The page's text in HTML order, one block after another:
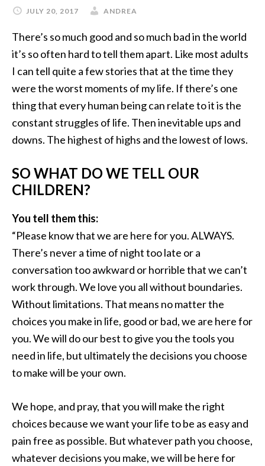
JULY 20, 2017 ANDREA
There’s so much good and so much bad in the world
it’s so often hard to tell them apart. Like most adults
I can tell quite a few stories that at the time they
were the worst moments of my life. If there’s one
thing that every human being can relate to it is the
constant struggles of life. Then inevitable ups and
downs. The highest of highs and the lowest of lows.
SO WHAT DO WE TELL OUR
CHILDREN?
You tell them this:
“Please know that we are here for you. ALWAYS.
There’s never a time of night too late or a
conversation too awkward or horrible that we can’t
work through. We love you all without boundaries.
Without limitations. That means no matter the
choices you make in life, good or bad, we are here for
you. We will do our best to give you the tools you
need in life, but ultimately the decisions you choose
to make will be your own.
We hope, and pray, that you will make the right
choices because we want your life to be as easy and
pain free as possible. But whatever path you choose,
whatever decisions you make, we will be here for